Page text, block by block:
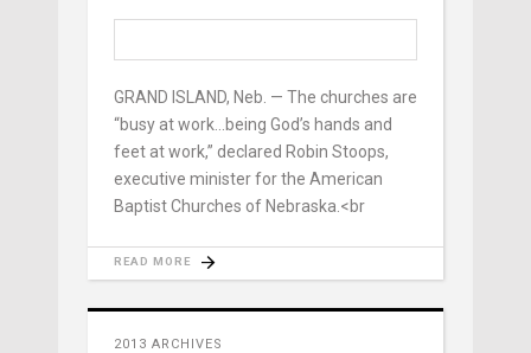
GRAND ISLAND, Neb. — The churches are
“busy at work…being God’s hands and
feet at work,” declared Robin Stoops,
executive minister for the American
Baptist Churches of Nebraska.<br
READ MORE
2013 ARCHIVES